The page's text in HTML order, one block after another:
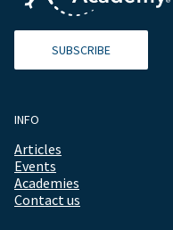
SUBSCRIBE
INFO
Articles
Events
Academies
Contact us